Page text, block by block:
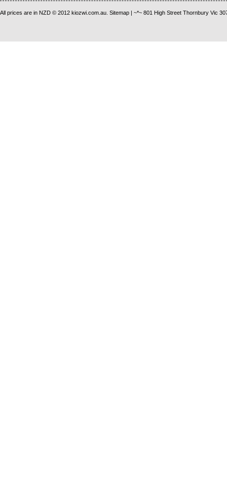
All prices are in NZD © 2012 kiozwi.com.au. Sitemap | ~*~ 801 High Street Thornbury Vic